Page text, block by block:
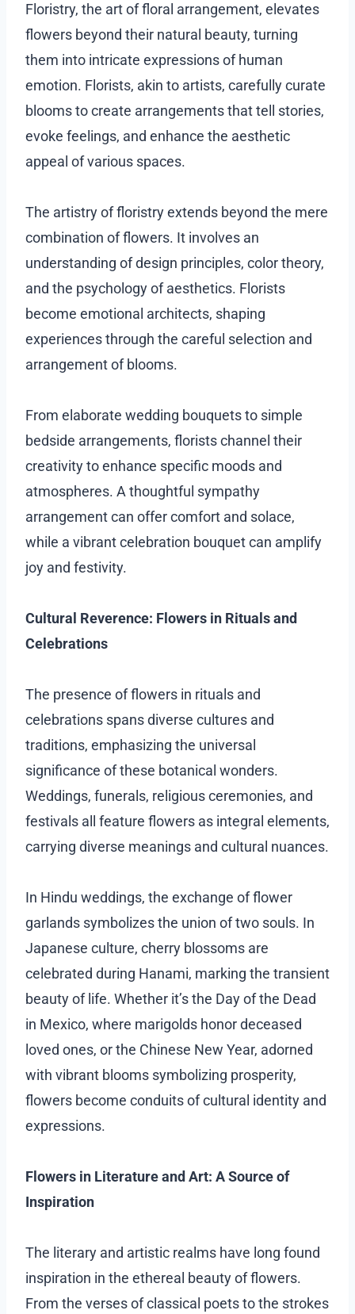
Floristry, the art of floral arrangement, elevates
flowers beyond their natural beauty, turning
them into intricate expressions of human
emotion. Florists, akin to artists, carefully curate
blooms to create arrangements that tell stories,
evoke feelings, and enhance the aesthetic
appeal of various spaces.
The artistry of floristry extends beyond the mere
combination of flowers. It involves an
understanding of design principles, color theory,
and the psychology of aesthetics. Florists
become emotional architects, shaping
experiences through the careful selection and
arrangement of blooms.
From elaborate wedding bouquets to simple
bedside arrangements, florists channel their
creativity to enhance specific moods and
atmospheres. A thoughtful sympathy
arrangement can offer comfort and solace,
while a vibrant celebration bouquet can amplify
joy and festivity.
Cultural Reverence: Flowers in Rituals and
Celebrations
The presence of flowers in rituals and
celebrations spans diverse cultures and
traditions, emphasizing the universal
significance of these botanical wonders.
Weddings, funerals, religious ceremonies, and
festivals all feature flowers as integral elements,
carrying diverse meanings and cultural nuances.
In Hindu weddings, the exchange of flower
garlands symbolizes the union of two souls. In
Japanese culture, cherry blossoms are
celebrated during Hanami, marking the transient
beauty of life. Whether it’s the Day of the Dead
in Mexico, where marigolds honor deceased
loved ones, or the Chinese New Year, adorned
with vibrant blooms symbolizing prosperity,
flowers become conduits of cultural identity and
expressions.
Flowers in Literature and Art: A Source of
Inspiration
The literary and artistic realms have long found
inspiration in the ethereal beauty of flowers.
From the verses of classical poets to the strokes